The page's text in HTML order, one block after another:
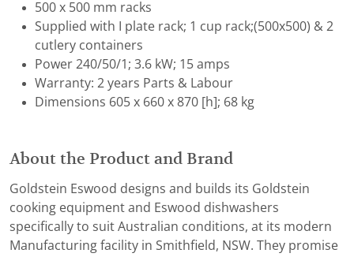
500 x 500 mm racks
Supplied with I plate rack; 1 cup rack;(500x500) & 2
cutlery containers
Power 240/50/1; 3.6 kW; 15 amps
Warranty: 2 years Parts & Labour
Dimensions 605 x 660 x 870 [h]; 68 kg
About the Product and Brand
Goldstein Eswood designs and builds its Goldstein
cooking equipment and Eswood dishwashers
specifically to suit Australian conditions, at its modern
Manufacturing facility in Smithfield, NSW. They promise